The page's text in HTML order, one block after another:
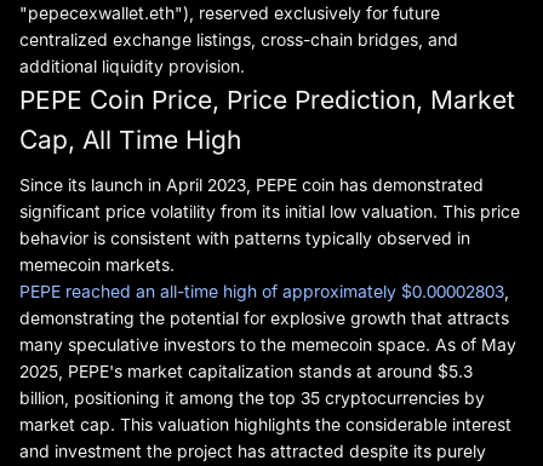
"pepecexwallet.eth"), reserved exclusively for future
centralized exchange listings, cross-chain bridges, and
additional liquidity provision.
PEPE Coin Price, Price Prediction, Market
Cap, All Time High
Since its launch in April 2023, PEPE coin has demonstrated
significant price volatility from its initial low valuation. This price
behavior is consistent with patterns typically observed in
memecoin markets.
PEPE reached an all-time high of approximately $0.00002803
demonstrating the potential for explosive growth that attracts
many speculative investors to the memecoin space. As of May
2025, PEPE's market capitalization stands at around $5.3
billion, positioning it among the top 35 cryptocurrencies by
market cap. This valuation highlights the considerable interest
and investment the project has attracted despite its purely